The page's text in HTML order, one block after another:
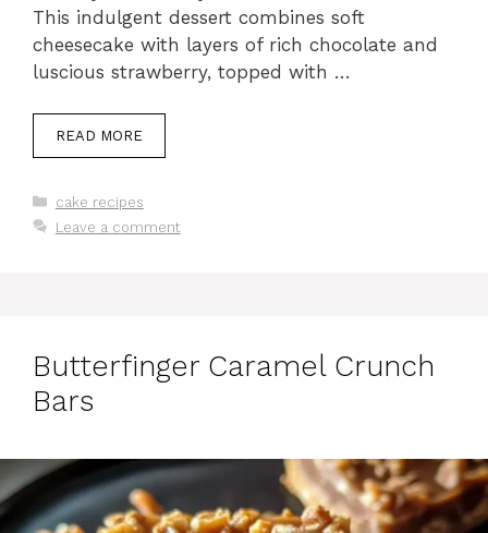
This indulgent dessert combines soft
cheesecake with layers of rich chocolate and
luscious strawberry, topped with …
READ MORE
Categories
cake recipes
Leave a comment
Butterfinger Caramel Crunch
Bars